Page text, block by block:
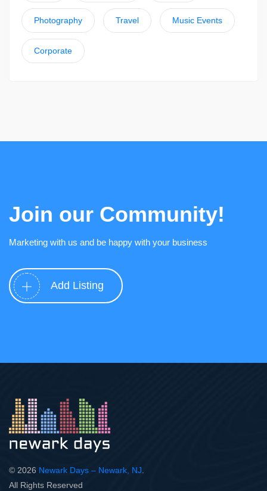
Photography Travel Music Events
Corporate
Join our Community!
Marketing with us and be happy with your business
Add Listing
© 2026 Newark Days – Newark, NJ
All Rights Reserved